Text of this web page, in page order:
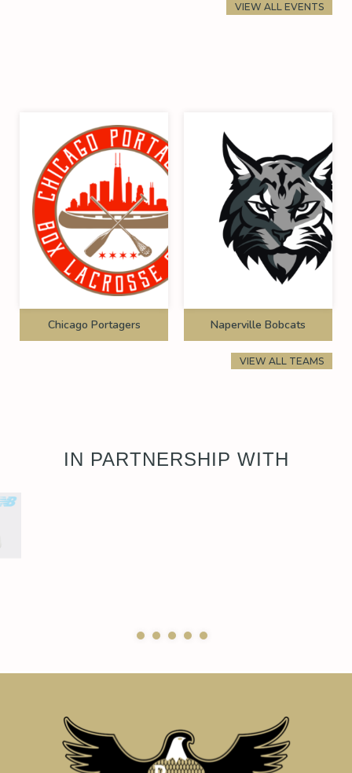
VIEW ALL EVENTS
Chicago Portagers Naperville Bobcats
VIEW ALL TEAMS
IN PARTNERSHIP WITH